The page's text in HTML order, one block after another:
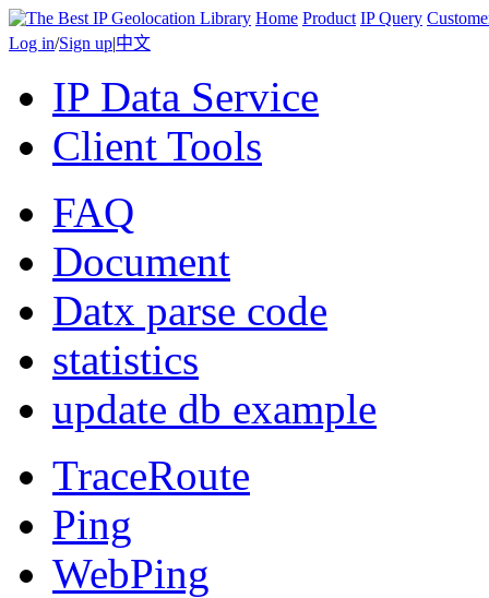
Home Product IP Query
Log in/Sign up|中文
IP Data Service
Client Tools
FAQ
Document
Datx parse code
statistics
update db example
TraceRoute
Ping
WebPing